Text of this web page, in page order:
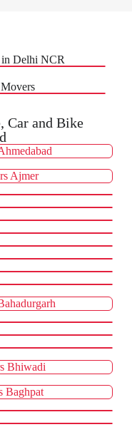
in Delhi NCR
Car and Bike